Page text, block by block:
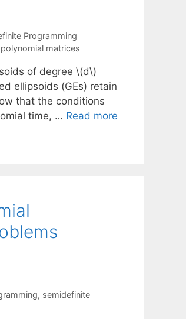
Programming
matrices
of degree \(d\)
ellipsoids (GEs) retain
that the conditions
time, … Read more
, semidefinite